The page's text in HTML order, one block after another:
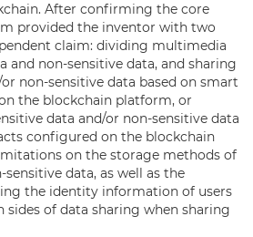
After confirming the core
provided the inventor with two
claim: dividing multimedia
and non-sensitive data, and sharing
non-sensitive data based on smart
the blockchain platform, or
data and/or non-sensitive data
configured on the blockchain
on the storage methods of
data, as well as the
the identity information of users
sides of data sharing when sharing